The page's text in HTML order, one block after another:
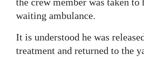
Drive
For
Change
waiting ambulance.
It is understood he was
treatment and returned to the